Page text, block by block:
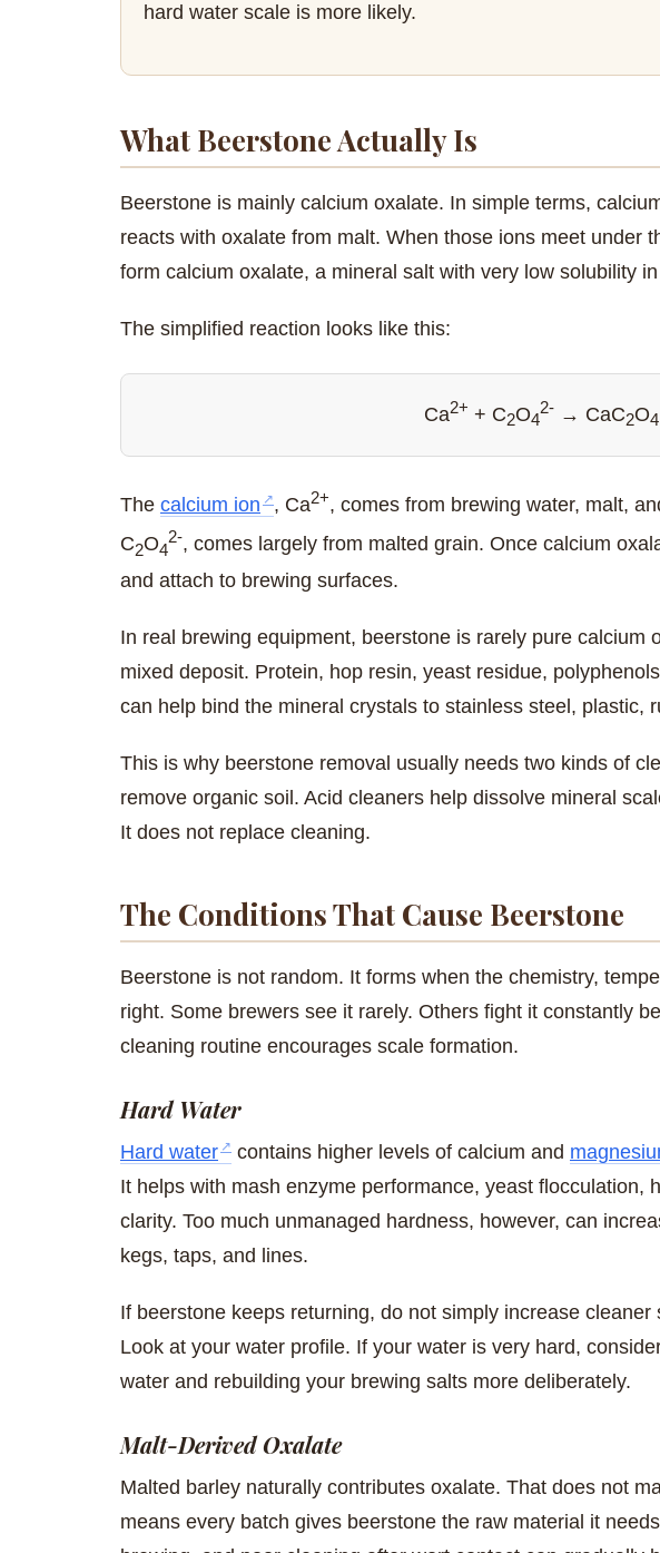
hard water scale is more likely.
What Beerstone Actually Is
Beerstone is mainly calcium oxalate. In simple terms,
reacts with oxalate from malt. When those ions meet under
form calcium oxalate, a mineral salt with very low solubility
The simplified reaction looks like this:
Ca2+ + C2O4
2-→ CaC2O4
The calcium ion , Ca2+, comes from brewing water, malt,
C2O4
2-, comes largely from malted grain. Once calcium
and attach to brewing surfaces.
In real brewing equipment, beerstone is rarely pure calcium
mixed deposit. Protein, hop resin, yeast residue,
can help bind the mineral crystals to stainless steel, plastic,
This is why beerstone removal usually needs two kinds of
remove organic soil. Acid cleaners help dissolve mineral
It does not replace cleaning.
The Conditions That Cause Beerstone
Beerstone is not random. It forms when the chemistry,
right. Some brewers see it rarely. Others fight it constantly
cleaning routine encourages scale formation.
Hard Water
Hard water contains higher levels of calcium and
It helps with mash enzyme performance, yeast flocculation,
clarity. Too much unmanaged hardness, however, can
kegs, taps, and lines.
If beerstone keeps returning, do not simply increase
Look at your water profile. If your water is very hard,
water and rebuilding your brewing salts more deliberately.
Malt-Derived Oxalate
Malted barley naturally contributes oxalate. That does not
means every batch gives beerstone the raw material it